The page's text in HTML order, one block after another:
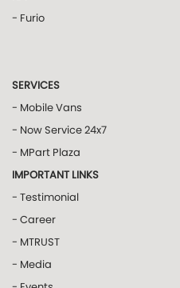
- Furio
SERVICES
- Mobile Vans
- Now Service 24x7
- MPart Plaza
IMPORTANT LINKS
- Testimonial
- Career
- MTRUST
- Media